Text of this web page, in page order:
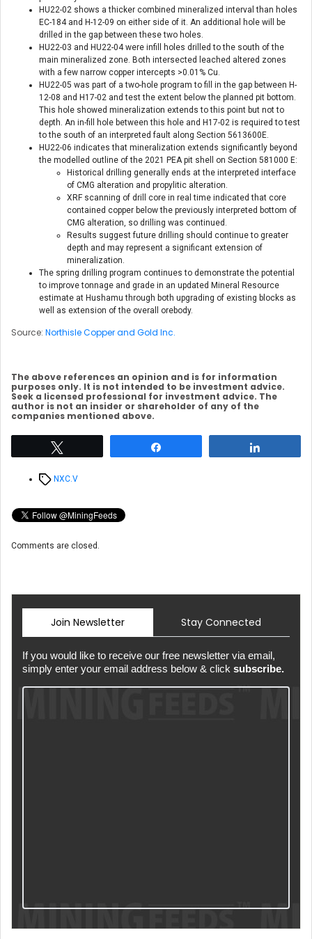
HU22-02 shows a thicker combined mineralized interval than holes
EC-184 and H-12-09 on either side of it. An additional hole will be
drilled in the gap between these two holes.
HU22-03 and HU22-04 were infill holes drilled to the south of the
main mineralized zone. Both intersected leached altered zones
with a few narrow copper intercepts >0.01% Cu.
HU22-05 was part of a two-hole program to fill in the gap between H-
12-08 and H17-02 and test the extent below the planned pit bottom.
This hole showed mineralization extends to this point but not to
depth. An in-fill hole between this hole and H17-02 is required to test
to the south of an interpreted fault along Section 5613600E.
HU22-06 indicates that mineralization extends significantly beyond
the modelled outline of the 2021 PEA pit shell on Section 581000 E:
Historical drilling generally ends at the interpreted interface
of CMG alteration and propylitic alteration.
XRF scanning of drill core in real time indicated that core
contained copper below the previously interpreted bottom of
CMG alteration, so drilling was continued.
Results suggest future drilling should continue to greater
depth and may represent a significant extension of
mineralization.
The spring drilling program continues to demonstrate the potential
to improve tonnage and grade in an updated Mineral Resource
estimate at Hushamu through both upgrading of existing blocks as
well as extension of the overall orebody.
Source: Northisle Copper and Gold Inc.
The above references an opinion and is for information
purposes only. It is not intended to be investment advice.
Seek a licensed professional for investment advice. The
author is not an insider or shareholder of any of the
companies mentioned above.
TagsNXC.V
Comments are closed.
Join Newsletter Stay Connected
If you would like to receive our free newsletter via email,
simply enter your email address below & click subscribe.